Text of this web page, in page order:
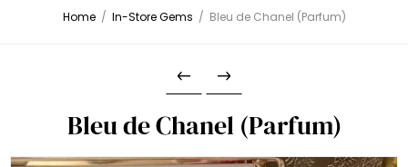
Home / In-Store Gems / Bleu de Chanel (Parfum)
Bleu de Chanel (Parfum)